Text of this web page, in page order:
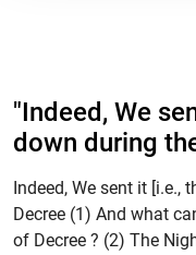
"​Indeed, We
down during
Indeed, We sent it [i.e.,
Decree (1) And what
of Decree ? (2) The